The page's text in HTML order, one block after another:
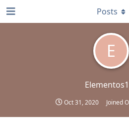
E
Oct 31, 2020 Joined
Posts